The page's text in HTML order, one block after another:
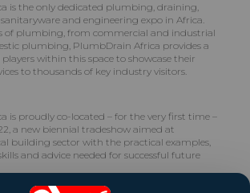
is the only dedicated plumbing, draining,
and engineering expo in Africa.
of plumbing, from commercial and industrial
plumbing, PlumbDrain Africa provides a
within this space to showcase their
to thousands of key industry visitors.
is proudly co-located – for the very first time –
a new biennial tradeshow aimed at
building sector with the practical examples,
and advice needed for successful future